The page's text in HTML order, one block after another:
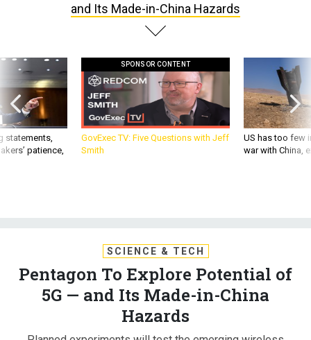
and Its Made-in-China Hazards
statements,
patience,
SPONSOR CONTENT
GovExec TV: Five Questions with Jeff
Smith
US has too few
war with China,
SCIENCE & TECH
Pentagon To Explore Potential of
5G — and Its Made-in-China
Hazards